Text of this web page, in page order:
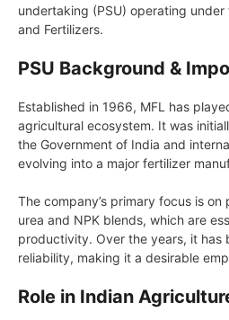
undertaking (PSU) operating
and Fertilizers.
PSU Background &
Established in 1966, MFL has
agricultural ecosystem. It was
the Government of India and
evolving into a major fertilizer
The company’s primary focus is
urea and NPK blends, which are
productivity. Over the years, it has
reliability, making it a desirable
Role in Indian